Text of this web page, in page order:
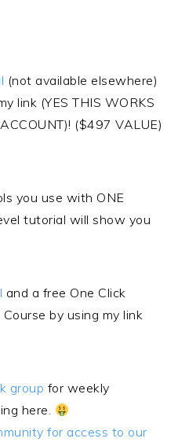
(not available elsewhere)
link (YES THIS WORKS
($497 VALUE)
you use with ONE
tutorial will show you
and a free One Click
by using my link
group for weekly
here.
for access to our